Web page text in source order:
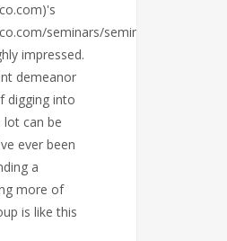
seminars/
impressed.
demeanor
digging into
lot can be
ever been
a
more of
is like this